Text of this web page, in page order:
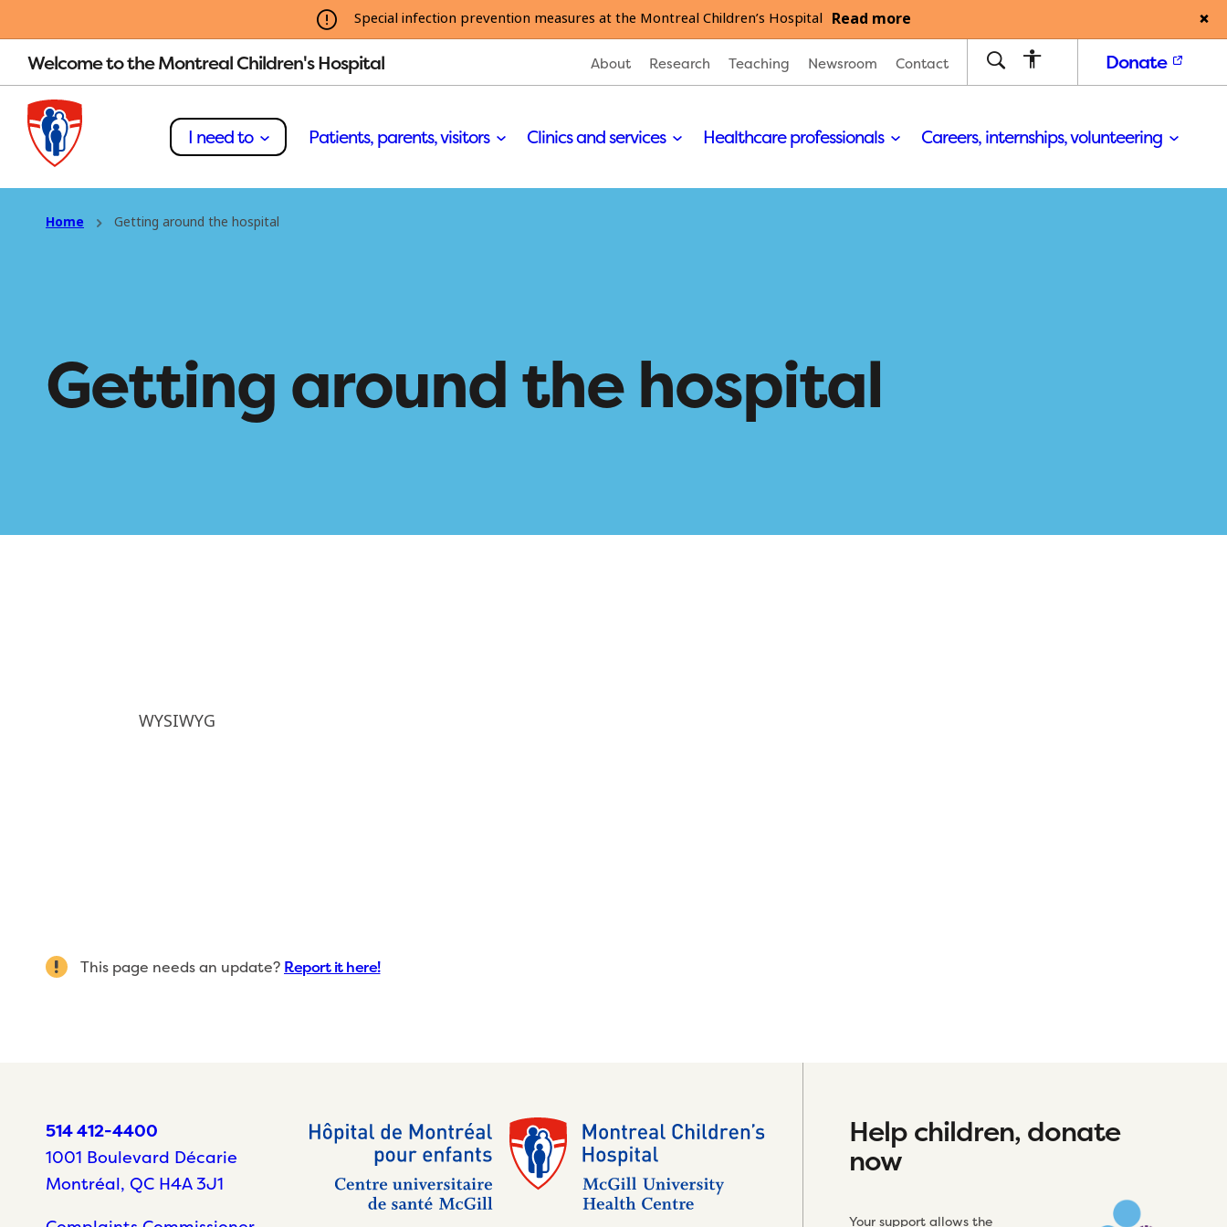
Special infection prevention measures at the Montreal Children’s Hospital Read more
Welcome to the Montreal Children's Hospital About Research Teaching Newsroom Contact Donate
I need to Patients, parents, visitors Clinics and services Healthcare professionals Careers, internships, volunteering
Home Getting around the hospital
Getting around the hospital
WYSIWYG
This page needs an update? Report it here!
514 412-4400
1001 Boulevard Décarie
Montréal, QC H4A 3J1
Help children, donate
now
Your support allows the